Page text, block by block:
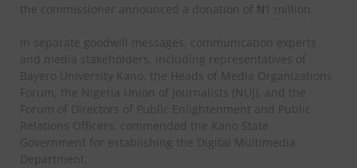
the commissioner announced a donation of ₦1 million.
In separate goodwill messages, communication experts
and media stakeholders, including representatives of
Bayero University Kano, the Heads of Media Organizations
Forum, the Nigeria Union of Journalists (NUJ), and the
Forum of Directors of Public Enlightenment and Public
Relations Officers, commended the Kano State
Government for establishing the Digital Multimedia
Department.